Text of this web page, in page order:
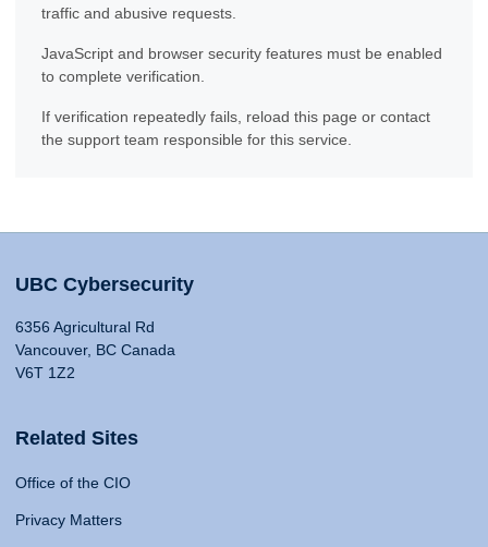
traffic and abusive requests.
JavaScript and browser security features must be enabled
to complete verification.
If verification repeatedly fails, reload this page or contact
the support team responsible for this service.
UBC Cybersecurity
6356 Agricultural Rd
Vancouver, BC Canada
V6T 1Z2
Related Sites
Office of the CIO
Privacy Matters